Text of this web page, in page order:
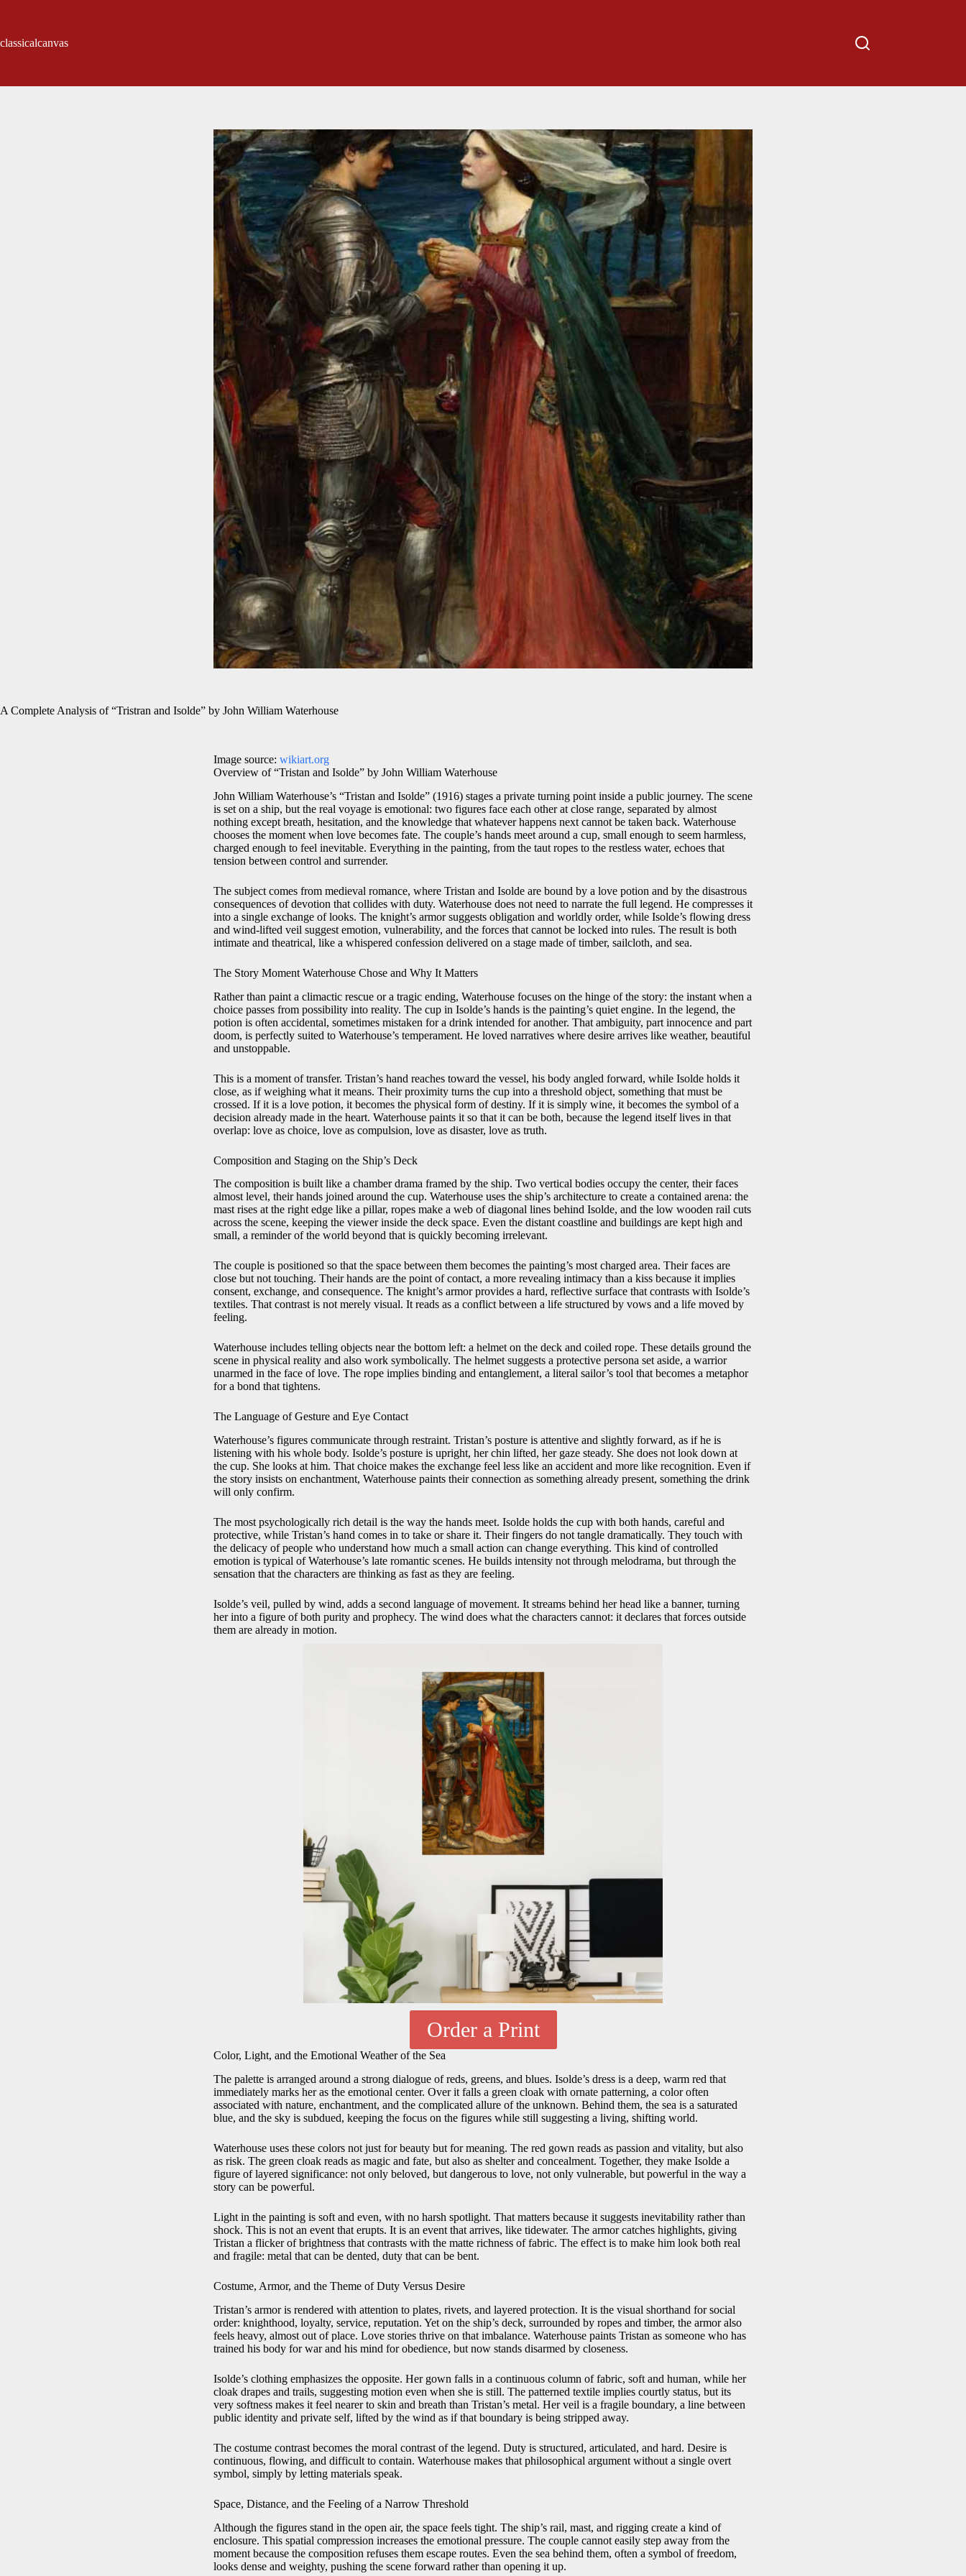
classicalcanvas
A Complete Analysis of “Tristran and Isolde” by John William Waterhouse
Image source: wikiart.org
Overview of “Tristan and Isolde” by John William Waterhouse
John William Waterhouse’s “Tristan and Isolde” (1916) stages a private turning point inside a public journey. The scene
is set on a ship, but the real voyage is emotional: two figures face each other at close range, separated by almost
nothing except breath, hesitation, and the knowledge that whatever happens next cannot be taken back. Waterhouse
chooses the moment when love becomes fate. The couple’s hands meet around a cup, small enough to seem harmless,
charged enough to feel inevitable. Everything in the painting, from the taut ropes to the restless water, echoes that
tension between control and surrender.
The subject comes from medieval romance, where Tristan and Isolde are bound by a love potion and by the disastrous
consequences of devotion that collides with duty. Waterhouse does not need to narrate the full legend. He compresses it
into a single exchange of looks. The knight’s armor suggests obligation and worldly order, while Isolde’s flowing dress
and wind-lifted veil suggest emotion, vulnerability, and the forces that cannot be locked into rules. The result is both
intimate and theatrical, like a whispered confession delivered on a stage made of timber, sailcloth, and sea.
The Story Moment Waterhouse Chose and Why It Matters
Rather than paint a climactic rescue or a tragic ending, Waterhouse focuses on the hinge of the story: the instant when a
choice passes from possibility into reality. The cup in Isolde’s hands is the painting’s quiet engine. In the legend, the
potion is often accidental, sometimes mistaken for a drink intended for another. That ambiguity, part innocence and part
doom, is perfectly suited to Waterhouse’s temperament. He loved narratives where desire arrives like weather, beautiful
and unstoppable.
This is a moment of transfer. Tristan’s hand reaches toward the vessel, his body angled forward, while Isolde holds it
close, as if weighing what it means. Their proximity turns the cup into a threshold object, something that must be
crossed. If it is a love potion, it becomes the physical form of destiny. If it is simply wine, it becomes the symbol of a
decision already made in the heart. Waterhouse paints it so that it can be both, because the legend itself lives in that
overlap: love as choice, love as compulsion, love as disaster, love as truth.
Composition and Staging on the Ship’s Deck
The composition is built like a chamber drama framed by the ship. Two vertical bodies occupy the center, their faces
almost level, their hands joined around the cup. Waterhouse uses the ship’s architecture to create a contained arena: the
mast rises at the right edge like a pillar, ropes make a web of diagonal lines behind Isolde, and the low wooden rail cuts
across the scene, keeping the viewer inside the deck space. Even the distant coastline and buildings are kept high and
small, a reminder of the world beyond that is quickly becoming irrelevant.
The couple is positioned so that the space between them becomes the painting’s most charged area. Their faces are
close but not touching. Their hands are the point of contact, a more revealing intimacy than a kiss because it implies
consent, exchange, and consequence. The knight’s armor provides a hard, reflective surface that contrasts with Isolde’s
textiles. That contrast is not merely visual. It reads as a conflict between a life structured by vows and a life moved by
feeling.
Waterhouse includes telling objects near the bottom left: a helmet on the deck and coiled rope. These details ground the
scene in physical reality and also work symbolically. The helmet suggests a protective persona set aside, a warrior
unarmed in the face of love. The rope implies binding and entanglement, a literal sailor’s tool that becomes a metaphor
for a bond that tightens.
The Language of Gesture and Eye Contact
Waterhouse’s figures communicate through restraint. Tristan’s posture is attentive and slightly forward, as if he is
listening with his whole body. Isolde’s posture is upright, her chin lifted, her gaze steady. She does not look down at
the cup. She looks at him. That choice makes the exchange feel less like an accident and more like recognition. Even if
the story insists on enchantment, Waterhouse paints their connection as something already present, something the drink
will only confirm.
The most psychologically rich detail is the way the hands meet. Isolde holds the cup with both hands, careful and
protective, while Tristan’s hand comes in to take or share it. Their fingers do not tangle dramatically. They touch with
the delicacy of people who understand how much a small action can change everything. This kind of controlled
emotion is typical of Waterhouse’s late romantic scenes. He builds intensity not through melodrama, but through the
sensation that the characters are thinking as fast as they are feeling.
Isolde’s veil, pulled by wind, adds a second language of movement. It streams behind her head like a banner, turning
her into a figure of both purity and prophecy. The wind does what the characters cannot: it declares that forces outside
them are already in motion.
Order a Print
Color, Light, and the Emotional Weather of the Sea
The palette is arranged around a strong dialogue of reds, greens, and blues. Isolde’s dress is a deep, warm red that
immediately marks her as the emotional center. Over it falls a green cloak with ornate patterning, a color often
associated with nature, enchantment, and the complicated allure of the unknown. Behind them, the sea is a saturated
blue, and the sky is subdued, keeping the focus on the figures while still suggesting a living, shifting world.
Waterhouse uses these colors not just for beauty but for meaning. The red gown reads as passion and vitality, but also
as risk. The green cloak reads as magic and fate, but also as shelter and concealment. Together, they make Isolde a
figure of layered significance: not only beloved, but dangerous to love, not only vulnerable, but powerful in the way a
story can be powerful.
Light in the painting is soft and even, with no harsh spotlight. That matters because it suggests inevitability rather than
shock. This is not an event that erupts. It is an event that arrives, like tidewater. The armor catches highlights, giving
Tristan a flicker of brightness that contrasts with the matte richness of fabric. The effect is to make him look both real
and fragile: metal that can be dented, duty that can be bent.
Costume, Armor, and the Theme of Duty Versus Desire
Tristan’s armor is rendered with attention to plates, rivets, and layered protection. It is the visual shorthand for social
order: knighthood, loyalty, service, reputation. Yet on the ship’s deck, surrounded by ropes and timber, the armor also
feels heavy, almost out of place. Love stories thrive on that imbalance. Waterhouse paints Tristan as someone who has
trained his body for war and his mind for obedience, but now stands disarmed by closeness.
Isolde’s clothing emphasizes the opposite. Her gown falls in a continuous column of fabric, soft and human, while her
cloak drapes and trails, suggesting motion even when she is still. The patterned textile implies courtly status, but its
very softness makes it feel nearer to skin and breath than Tristan’s metal. Her veil is a fragile boundary, a line between
public identity and private self, lifted by the wind as if that boundary is being stripped away.
The costume contrast becomes the moral contrast of the legend. Duty is structured, articulated, and hard. Desire is
continuous, flowing, and difficult to contain. Waterhouse makes that philosophical argument without a single overt
symbol, simply by letting materials speak.
Space, Distance, and the Feeling of a Narrow Threshold
Although the figures stand in the open air, the space feels tight. The ship’s rail, mast, and rigging create a kind of
enclosure. This spatial compression increases the emotional pressure. The couple cannot easily step away from the
moment because the composition refuses them escape routes. Even the sea behind them, often a symbol of freedom,
looks dense and weighty, pushing the scene forward rather than opening it up.